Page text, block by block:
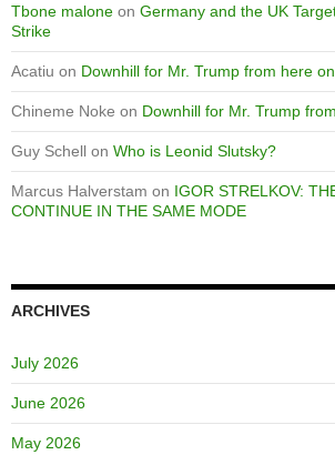
Tbone malone on Germany and the UK
Strike
Acatiu on Downhill for Mr. Trump from here on
Chineme Noke on Downhill for Mr. Trump
Guy Schell on Who is Leonid Slutsky?
Marcus Halverstam on IGOR STRELKOV:
CONTINUE IN THE SAME MODE
ARCHIVES
July 2026
June 2026
May 2026